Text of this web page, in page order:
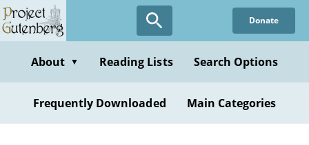
Skip
to
content
Donate
About ▼ Reading Lists Search Options
Frequently Downloaded Main Categories